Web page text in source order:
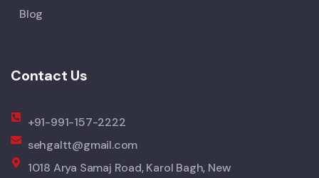
Blog
Contact Us
+91-991-157-2222
sehgaltt@gmail.com
1018 Arya Samaj Road, Karol Bagh, New